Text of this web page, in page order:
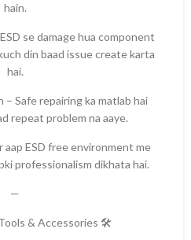
hain.
se damage hua component
din baad issue create karta
hai.
Safe repairing ka matlab hai
repeat problem na aaye.
aap ESD free environment me
professionalism dikhata hai.
—
& Accessories 🛠️